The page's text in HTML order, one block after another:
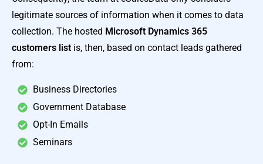
legitimate sources of information when it comes to data
collection. The hosted Microsoft Dynamics 365
customers list is, then, based on contact leads gathered
from:
Business Directories
Government Database
Opt-In Emails
Seminars